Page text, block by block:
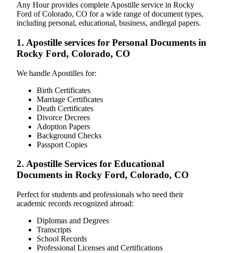
Any Hour provides complete Apostille service in Rocky
Ford of Colorado, CO for a wide range of document types,
including personal, educational, business, andlegal papers.
1. Apostille services for Personal Documents in
Rocky Ford, Colorado, CO
We handle Apostilles for:
Birth Certificates
Marriage Certificates
Death Certificates
Divorce Decrees
Adoption Papers
Background Checks
Passport Copies
2. Apostille Services for Educational
Documents in Rocky Ford, Colorado, CO
Perfect for students and professionals who need their
academic records recognized abroad:
Diplomas and Degrees
Transcripts
School Records
Professional Licenses and Certifications